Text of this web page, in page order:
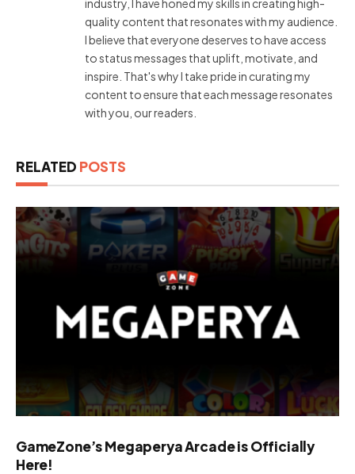
industry, I have honed my skills in creating high-
quality content that resonates with my audience.
I believe that everyone deserves to have access
to status messages that uplift, motivate, and
inspire. That's why I take pride in curating my
content to ensure that each message resonates
with you, our readers.
RELATED POSTS
GameZone’s Megaperya Arcade is Officially
Here!